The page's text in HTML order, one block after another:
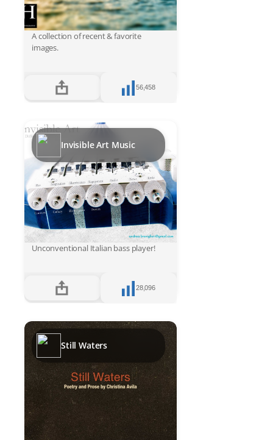
A collection of recent & favorite
images.
56,458
Invisible Art Music
Unconventional Italian bass player!
28,096
Still Waters